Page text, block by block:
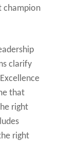
champion
clarify
that
right
right